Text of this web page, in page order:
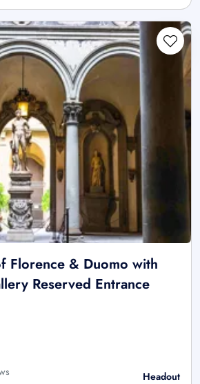
Florence & Duomo with
Reserved Entrance
Headout